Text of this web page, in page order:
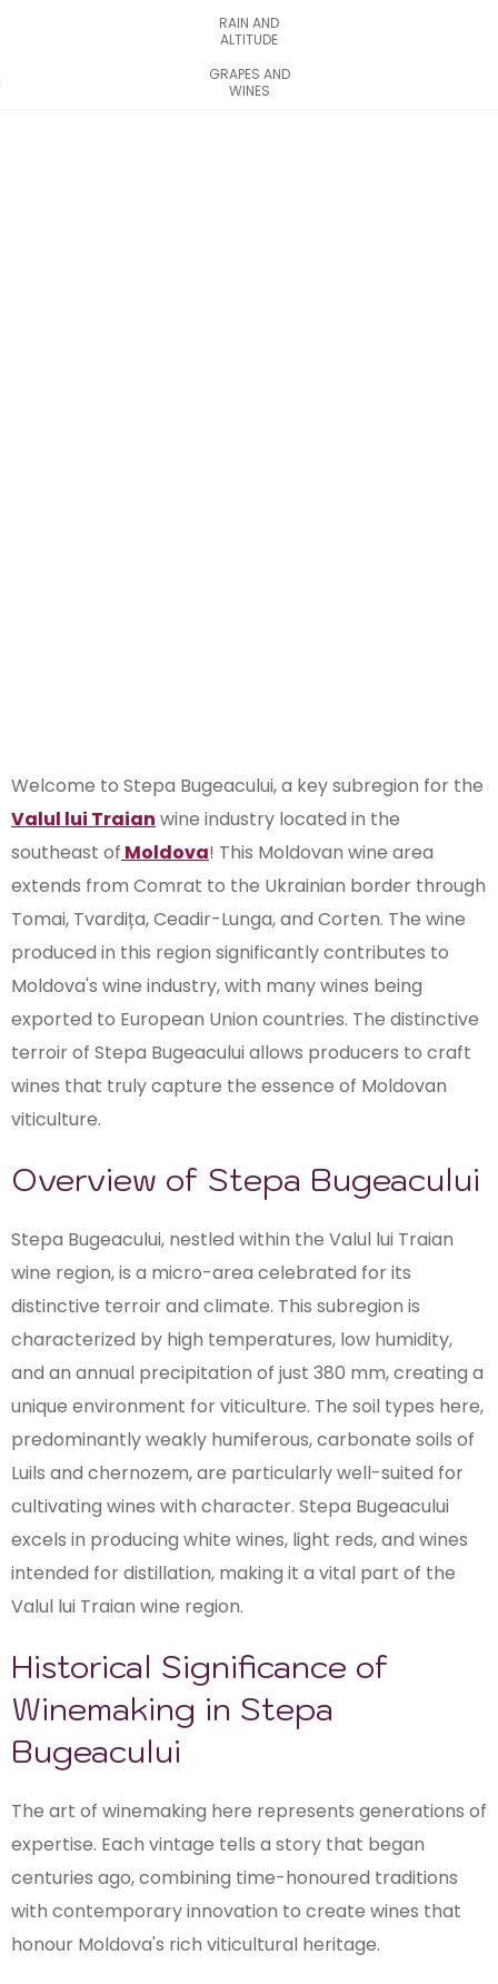
RAIN AND
ALTITUDE
GRAPES AND
WINES
Welcome to Stepa Bugeacului, a key subregion for the
Valul lui Traian wine industry located in the
southeast of Moldova! This Moldovan wine area
extends from Comrat to the Ukrainian border through
Tomai, Tvardița, Ceadir-Lunga, and Corten. The wine
produced in this region significantly contributes to
Moldova's wine industry, with many wines being
exported to European Union countries. The distinctive
terroir of Stepa Bugeacului allows producers to craft
wines that truly capture the essence of Moldovan
viticulture.
Overview of Stepa Bugeacului
Stepa Bugeacului, nestled within the Valul lui Traian
wine region, is a micro-area celebrated for its
distinctive terroir and climate. This subregion is
characterized by high temperatures, low humidity,
and an annual precipitation of just 380 mm, creating a
unique environment for viticulture. The soil types here,
predominantly weakly humiferous, carbonate soils of
Luils and chernozem, are particularly well-suited for
cultivating wines with character. Stepa Bugeacului
excels in producing white wines, light reds, and wines
intended for distillation, making it a vital part of the
Valul lui Traian wine region.
Historical Significance of
Winemaking in Stepa
Bugeacului
The art of winemaking here represents generations of
expertise. Each vintage tells a story that began
centuries ago, combining time-honoured traditions
with contemporary innovation to create wines that
honour Moldova's rich viticultural heritage.